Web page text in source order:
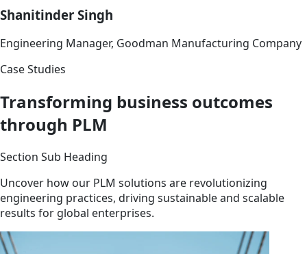
Shanitinder Singh
Engineering Manager, Goodman Manufacturing Company
Case Studies
Transforming business outcomes
through PLM
Section Sub Heading
Uncover how our PLM solutions are revolutionizing
engineering practices, driving sustainable and scalable
results for global enterprises.